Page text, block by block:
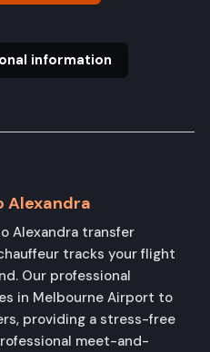
information
Alexandra
Alexandra transfer
tracks your flight
Our professional
in Melbourne Airport to
providing a stress-free
meet-and-